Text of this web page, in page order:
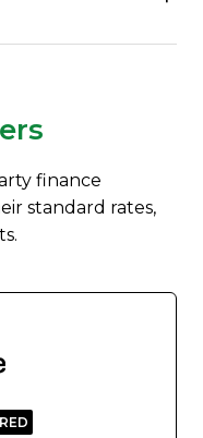
finance
standard rates,